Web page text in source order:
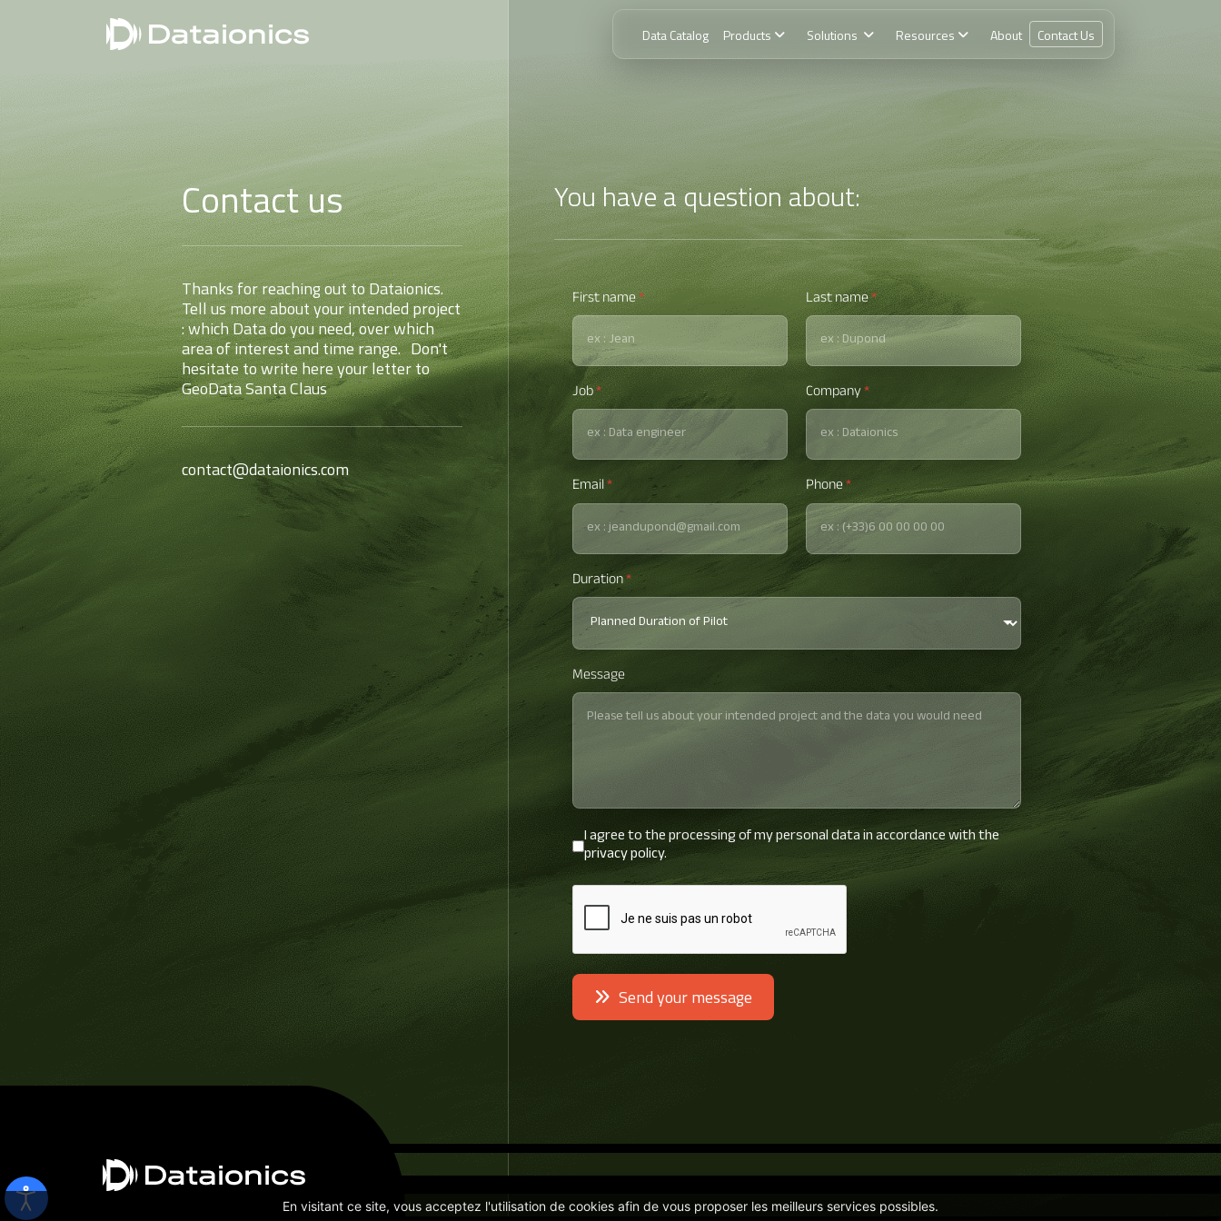
Data Catalog Products Solutions Resources About Contact Us
Contact us
Thanks for reaching out to Dataionics.
Tell us more about your intended project
: which Data do you need, over which
area of interest and time range. Don't
hesitate to write here your letter to
GeoData Santa Claus
contact@dataionics.com
You have a question about:
First name* Last name*
Job* Company*
Email* Phone*
Duration*
Message
RGPD*
I agree to the processing of my personal data in accordance with the
privacy policy.
Send your message
En visitant ce site, vous acceptez l'utilisation de cookies afin de vous proposer les meilleurs services possibles.